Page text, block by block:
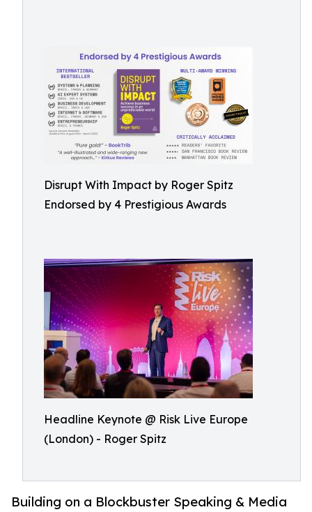
Disrupt With Impact by Roger Spitz
Endorsed by 4 Prestigious Awards
Headline Keynote @ Risk Live Europe
(London) - Roger Spitz
Building on a Blockbuster Speaking & Media